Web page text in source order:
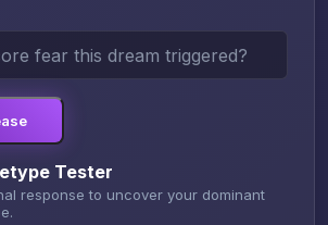
Tester
response to uncover your dominant